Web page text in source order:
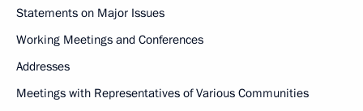
Statements on Major Issues
Working Meetings and Conferences
Addresses
Meetings with Representatives of Various Communities